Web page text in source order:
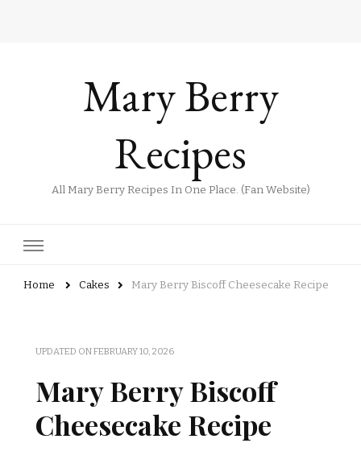
Mary Berry
Recipes
All Mary Berry Recipes In One Place. (Fan Website)
Home Cakes Mary Berry Biscoff Cheesecake Recipe
UPDATED ONFEBRUARY 10, 2026
Mary Berry Biscoff
Cheesecake Recipe